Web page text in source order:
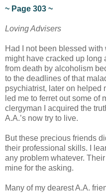
~ Page 303 ~
Loving Advisers
Had I not been blessed with
might have cracked up long
from death by alcoholism
to the deadlines of that
psychiatrist, later on helped
led me to ferret out some of
clergyman I acquired the
A.A.’s now try to live.
But these precious friends
their professional skills. I
any problem whatever.
mine for the asking.
Many of my dearest A.A.